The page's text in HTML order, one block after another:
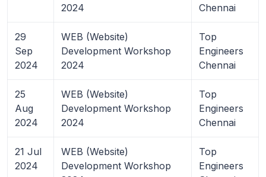
2024
Chennai
29
Sep
2024
WEB (Website)
Development Workshop
2024
Top
Engineers
Chennai
25
Aug
2024
WEB (Website)
Development Workshop
2024
Top
Engineers
Chennai
21 Jul
2024
WEB (Website)
Development Workshop
Top
Engineers